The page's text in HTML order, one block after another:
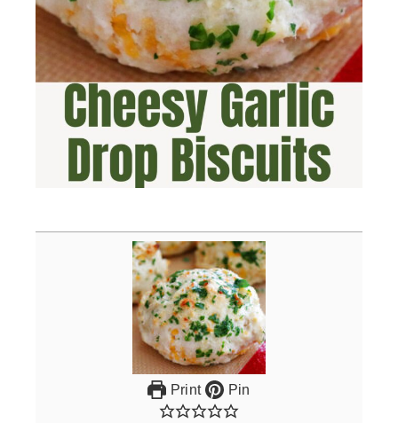
Print Pin